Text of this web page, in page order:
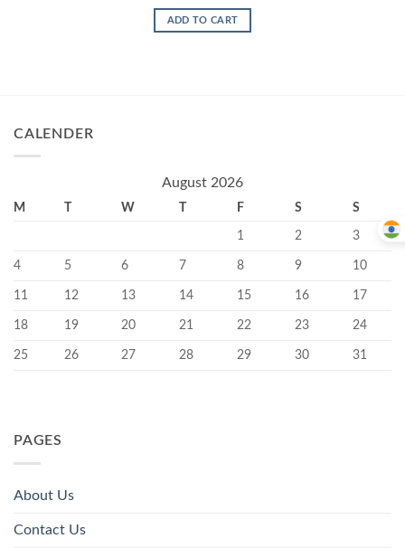
ADD TO CART
CALENDER
August 2026
M T W T F S S
1 2 3
4 5 6 7 8 9 10
11 12 13 14 15 16 17
18 19 20 21 22 23 24
25 26 27 28 29 30 31
PAGES
About Us
Contact Us